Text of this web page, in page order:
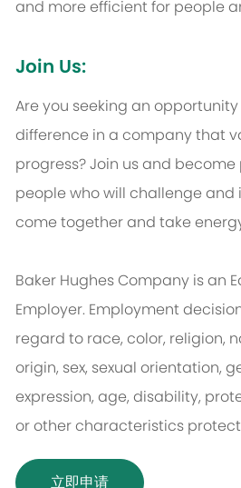
and more efficient for people
Join Us:
Are you seeking an
difference in a company that
progress? Join us and
people who will challenge and
come together and take
Baker Hughes Company is an
Employer. Employment
regard to race, color, religion,
origin, sex, sexual orientation,
expression, age, disability,
or other characteristics
立即申请